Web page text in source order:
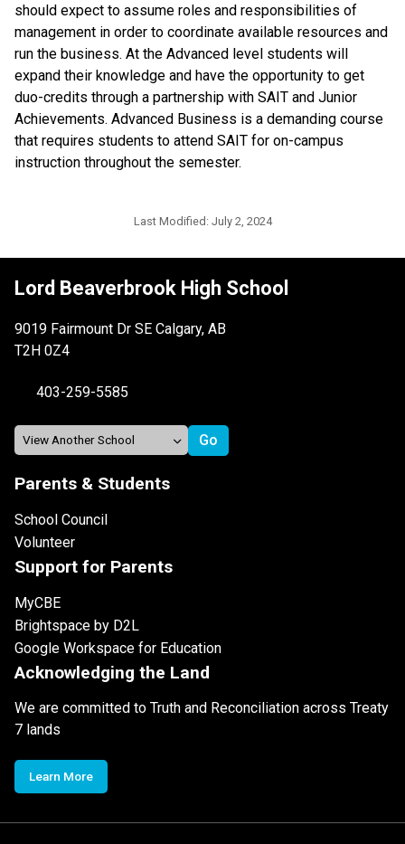
should expect to assume roles and responsibilities of
management in order to coordinate available resources and
run the business. At the Advanced level students will
expand their knowledge and have the opportunity to get
duo-credits through a partnership with SAIT and Junior
Achievements. Advanced Business is a demanding course
that requires students to attend SAIT for on-campus
instruction throughout the semester.
Last Modified: July 2, 2024
Lord Beaverbrook High School
9019 Fairmount Dr SE Calgary, AB
T2H 0Z4
403-259-5585
Parents & Students
School Council
Volunteer
Support for Parents
MyCBE
Brightspace by D2L
Google Workspace for Education
Acknowledging the Land
We are committed to Truth and Reconciliation across Treaty
7 lands
Learn More